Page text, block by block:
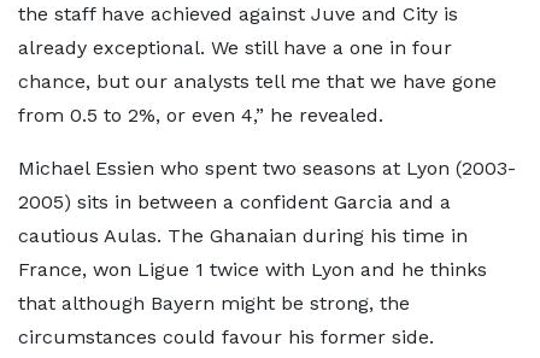
the staff have achieved against Juve and City is
already exceptional. We still have a one in four
chance, but our analysts tell me that we have gone
from 0.5 to 2%, or even 4,” he revealed.
Michael Essien who spent two seasons at Lyon (2003-
2005) sits in between a confident Garcia and a
cautious Aulas. The Ghanaian during his time in
France, won Ligue 1 twice with Lyon and he thinks
that although Bayern might be strong, the
circumstances could favour his former side.